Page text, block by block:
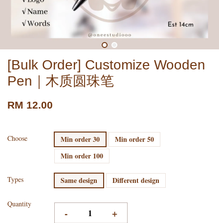
[Bulk Order] Customize Wooden
Pen｜木质圆珠笔
RM 12.00
Choose Min order 30
Min order 50
Min order 100
Types Same design Different design
Quantity
- +